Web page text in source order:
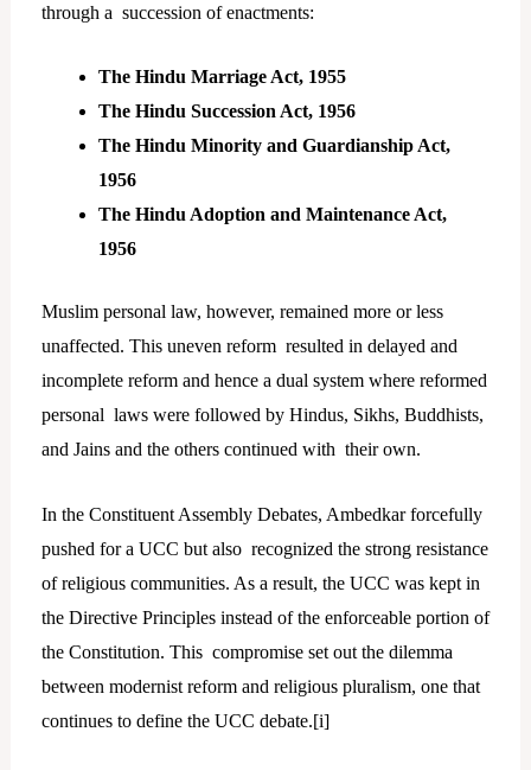
through a succession of enactments:
The Hindu Marriage Act, 1955
The Hindu Succession Act, 1956
The Hindu Minority and Guardianship Act,
1956
The Hindu Adoption and Maintenance Act,
1956
Muslim personal law, however, remained more or less
unaffected. This uneven reform resulted in delayed and
incomplete reform and hence a dual system where reformed
personal laws were followed by Hindus, Sikhs, Buddhists,
and Jains and the others continued with their own.
In the Constituent Assembly Debates, Ambedkar forcefully
pushed for a UCC but also recognized the strong resistance
of religious communities. As a result, the UCC was kept in
the Directive Principles instead of the enforceable portion of
the Constitution. This compromise set out the dilemma
between modernist reform and religious pluralism, one that
continues to define the UCC debate.[i]